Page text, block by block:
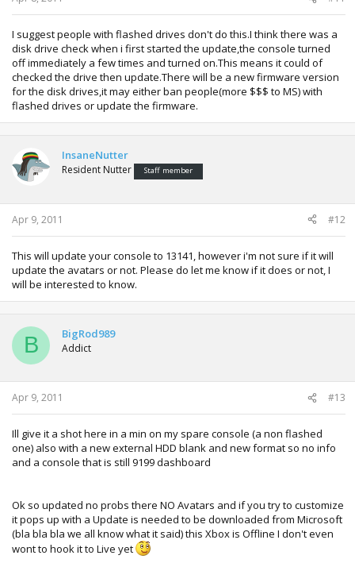
I suggest people with flashed drives don't do this.I think there was a
disk drive check when i first started the update,the console turned
off immediately a few times and turned on.This means it could of
checked the drive then update.There will be a new firmware version
for the disk drives,it may either ban people(more $$$ to MS) with
flashed drives or update the firmware.
InsaneNutter
Resident Nutter Staff member
Apr 9, 2011 #12
This will update your console to 13141, however i'm not sure if it will
update the avatars or not. Please do let me know if it does or not, I
will be interested to know.
B BigRod989
Addict
Apr 9, 2011 #13
Ill give it a shot here in a min on my spare console (a non flashed
one) also with a new external HDD blank and new format so no info
and a console that is still 9199 dashboard
Ok so updated no probs there NO Avatars and if you try to customize
it pops up with a Update is needed to be downloaded from Microsoft
(bla bla bla we all know what it said) this Xbox is Offline I don't even
wont to hook it to Live yet